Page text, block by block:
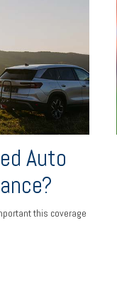
Auto
this coverage